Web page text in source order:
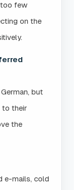
too few
on the
but
to their
the
e-mails, cold